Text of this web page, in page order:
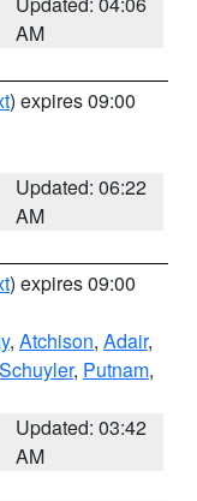
AM
) expires 09:00
Updated: 06:22
AM
) expires 09:00
, Atchison, Adair,
Schuyler, Putnam,
Updated: 03:42
AM